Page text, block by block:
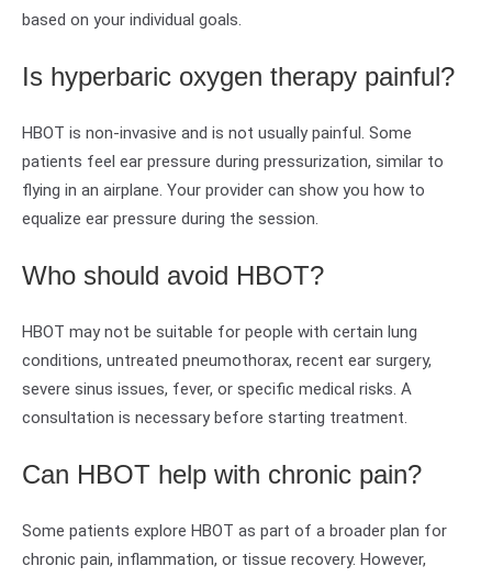
based on your individual goals.
Is hyperbaric oxygen therapy painful?
HBOT is non-invasive and is not usually painful. Some
patients feel ear pressure during pressurization, similar to
flying in an airplane. Your provider can show you how to
equalize ear pressure during the session.
Who should avoid HBOT?
HBOT may not be suitable for people with certain lung
conditions, untreated pneumothorax, recent ear surgery,
severe sinus issues, fever, or specific medical risks. A
consultation is necessary before starting treatment.
Can HBOT help with chronic pain?
Some patients explore HBOT as part of a broader plan for
chronic pain, inflammation, or tissue recovery. However,